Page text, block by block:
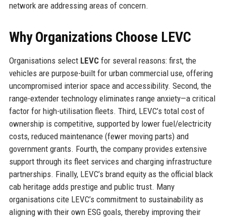
network are addressing areas of concern.
Why Organizations Choose LEVC
Organisations select LEVCfor several reasons: first, the
vehicles are purpose-built for urban commercial use, offering
uncompromised interior space and accessibility. Second, the
range-extender technology eliminates range anxiety—a critical
factor for high-utilisation fleets. Third, LEVC’s total cost of
ownership is competitive, supported by lower fuel/electricity
costs, reduced maintenance (fewer moving parts) and
government grants. Fourth, the company provides extensive
support through its fleet services and charging infrastructure
partnerships. Finally, LEVC’s brand equity as the official black
cab heritage adds prestige and public trust. Many
organisations cite LEVC’s commitment to sustainability as
aligning with their own ESG goals, thereby improving their